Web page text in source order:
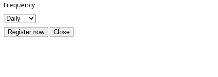
Frequency
Register now Close